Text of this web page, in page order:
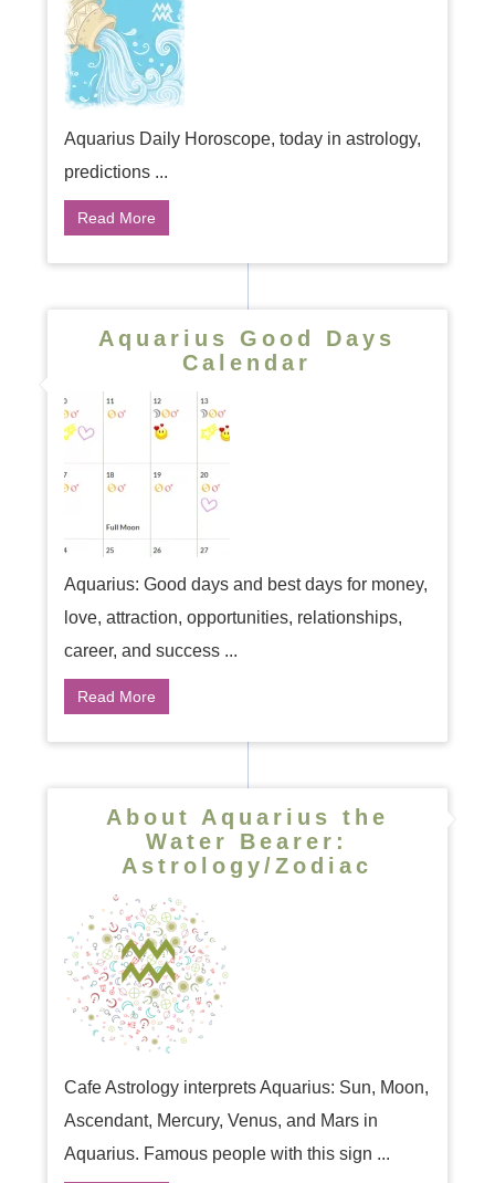
Aquarius Daily Horoscope, today in astrology,
predictions ...
Read More
Aquarius Good Days
Calendar
Aquarius: Good days and best days for money,
love, attraction, opportunities, relationships,
career, and success ...
Read More
About Aquarius the
Water Bearer:
Astrology/Zodiac
Cafe Astrology interprets Aquarius: Sun, Moon,
Ascendant, Mercury, Venus, and Mars in
Aquarius. Famous people with this sign ...